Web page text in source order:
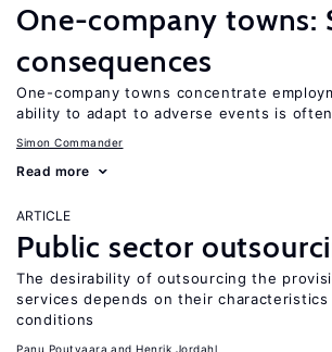
One-company towns:
consequences
One-company towns concentrate
ability to adapt to adverse events is
Simon Commander
Read more
ARTICLE
Public sector
The desirability of outsourcing the
services depends on their characteristics
conditions
Panu Poutvaara Henrik Jordahl